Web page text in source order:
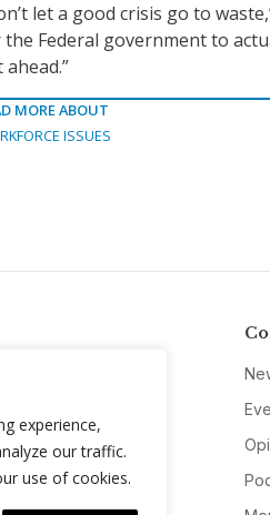
experience,
our traffic.
use of cookies.
let a good crisis go to
Federal government to
ahead.”
MORE ABOUT
ISSUES